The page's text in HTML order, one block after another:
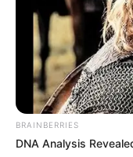
BRAINBERRIES
DNA Analysis